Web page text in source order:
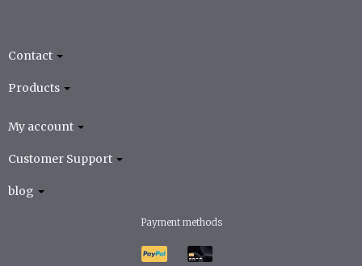
Contact
Products
My account
Customer Support
blog
Payment methods